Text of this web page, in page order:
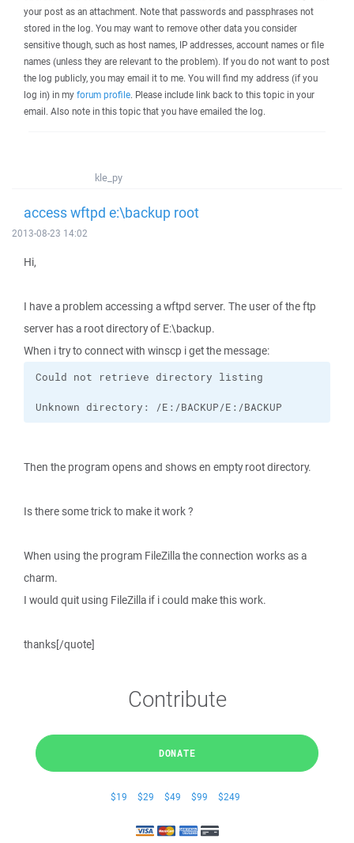
your post as an attachment. Note that passwords and passphrases not
stored in the log. You may want to remove other data you consider
sensitive though, such as host names, IP addresses, account names or file
names (unless they are relevant to the problem). If you do not want to post
the log publicly, you may email it to me. You will find my address (if you
log in) in my forum profile. Please include link back to this topic in your
email. Also note in this topic that you have emailed the log.
kle_py
access wftpd e:\backup root
2013-08-23 14:02
Hi,
I have a problem accessing a wftpd server. The user of the ftp
server has a root directory of E:\backup.
When i try to connect with winscp i get the message:
Unknown directory: /E:/BACKUP/E:/BACKUP
Then the program opens and shows en empty root directory.
Is there some trick to make it work ?
When using the program FileZilla the connection works as a
charm.
I would quit using FileZilla if i could make this work.
thanks[/quote]
Contribute
DONATE
$19 $29 $49 $99 $249